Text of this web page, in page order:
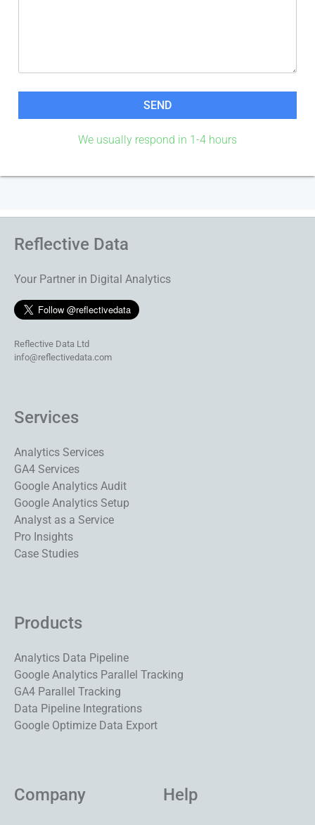
We usually respond in 1-4 hours
Reflective Data
Your Partner in Digital Analytics
Reflective Data Ltd
info@reflectivedata.com
Services
Analytics Services
GA4 Services
Google Analytics Audit
Google Analytics Setup
Analyst as a Service
Pro Insights
Case Studies
Products
Analytics Data Pipeline
Google Analytics Parallel Tracking
GA4 Parallel Tracking
Data Pipeline Integrations
Google Optimize Data Export
Company Help